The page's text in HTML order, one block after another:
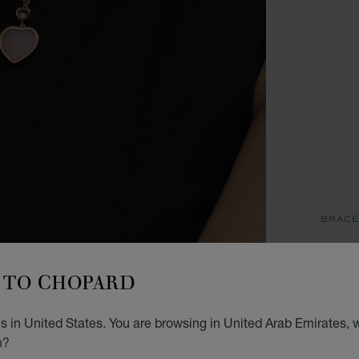
CHOPARD
in United States. You are browsing in United Arab Emirates,